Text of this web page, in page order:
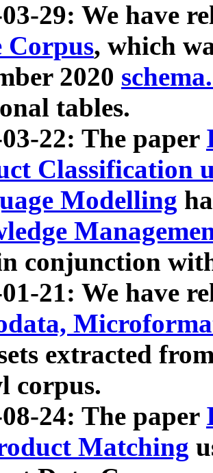
29: We have
Corpus, which
2020
tables.
22: The paper
Classification
Modelling
conjunction
21: We have
extracted
corpus.
24: The paper
Matching